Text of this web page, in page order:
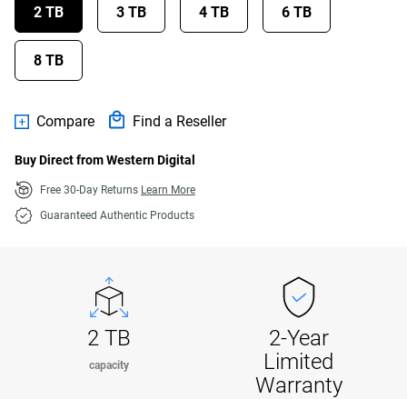
2 TB 3 TB 4 TB 6 TB
8 TB
Compare Find a Reseller
Buy Direct from Western Digital
Free 30-Day Returns Learn More
Guaranteed Authentic Products
2 TB
capacity
2-Year
Limited
Warranty